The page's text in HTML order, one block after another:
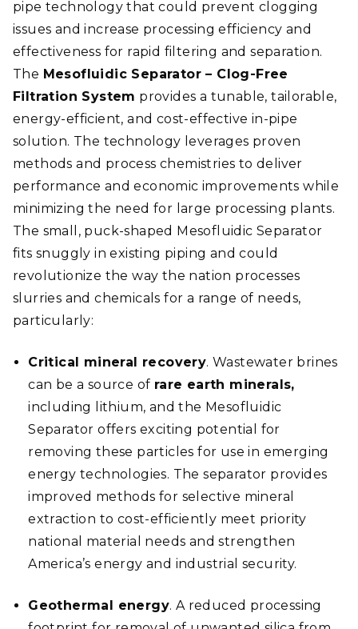
pipe technology that could prevent clogging
issues and increase processing efficiency and
effectiveness for rapid filtering and separation.
The Mesofluidic Separator – Clog-Free
Filtration System provides a tunable, tailorable,
energy-efficient, and cost-effective in-pipe
solution. The technology leverages proven
methods and process chemistries to deliver
performance and economic improvements while
minimizing the need for large processing plants.
The small, puck-shaped Mesofluidic Separator
fits snuggly in existing piping and could
revolutionize the way the nation processes
slurries and chemicals for a range of needs,
particularly:
Critical mineral recovery. Wastewater brines
can be a source of rare earth minerals,
including lithium, and the Mesofluidic
Separator offers exciting potential for
removing these particles for use in emerging
energy technologies. The separator provides
improved methods for selective mineral
extraction to cost-efficiently meet priority
national material needs and strengthen
America’s energy and industrial security.
Geothermal energy. A reduced processing